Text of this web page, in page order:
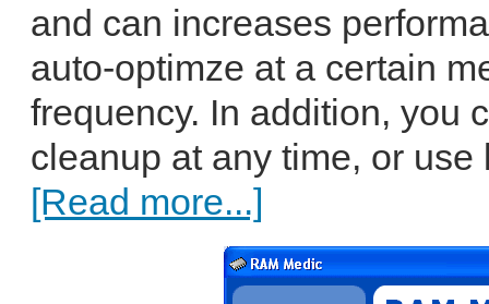
and can increases
auto-optimze at a certain
frequency. In addition, you
cleanup at any time, or
[Read more...]